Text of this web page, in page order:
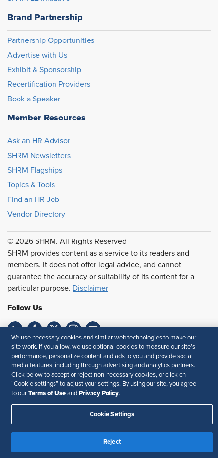
Brand Partnership
Partnership Opportunities
Advertise with Us
Exhibit & Sponsorship
Recertification Providers
Book a Speaker
Member Resources
Ask an HR Advisor
SHRM Newsletters
SHRM Flagships
Topics & Tools
Find an HR Job
Vendor Directory
© 2026 SHRM. All Rights Reserved
SHRM provides content as a service to its readers and
members. It does not offer legal advice, and cannot
guarantee the accuracy or suitability of its content for a
particular purpose. Disclaimer
Follow Us
Feedback
Your Privacy Choices
Terms of Use
Accessibility
Privacy Policy
We use necessary cookies and similar web technologies to make our
site work. If you allow, we use optional cookies to measure our site’s
performance, personalize content and ads to you and provide social
media features, including through advertising and analytics partners.
Click below to accept or reject non-necessary cookies, or click on
“Cookie settings” to adjust your settings. By using our site, you agree
to our Terms of Use and Privacy Policy.
Cookie Settings
Reject